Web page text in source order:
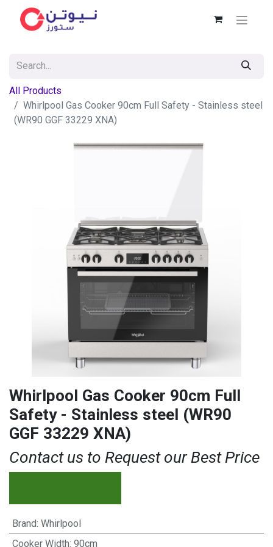
All Products
Whirlpool Gas Cooker 90cm Full Safety - Stainless steel
(WR90 GGF 33229 XNA)
Whirlpool Gas Cooker 90cm Full
Safety - Stainless steel (WR90
GGF 33229 XNA)
Contact us to Request our Best Price
Brand: Whirlpool
Cooker Width: 90cm